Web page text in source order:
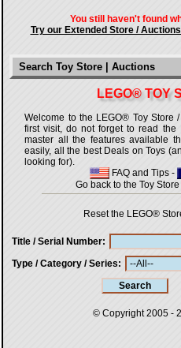
You still haven't found
Try our Extended Store /
Search Toy Store | Auctions
LEGO® TOY
Welcome to the LEGO® Toy Store
first visit, do not forget to read
master all the features available
easily, all the best Deals on Toys
looking for).
FAQ and Tips -
Go back to the Toy
Reset the LEGO®
Title / Serial Number
Type / Category / Series
© Copyright 2005 -